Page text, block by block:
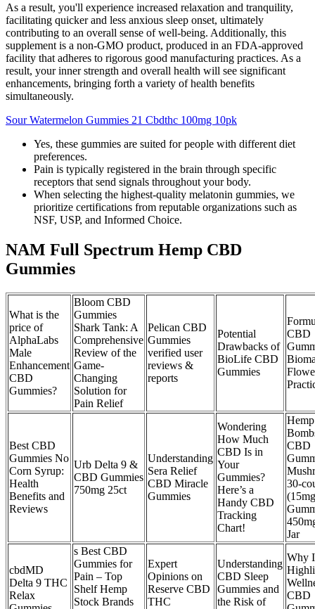
As a result, you'll experience increased relaxation and tranquility,
facilitating quicker and less anxious sleep onset, ultimately
contributing to an overall sense of well-being. Additionally, this
supplement is a non-GMO product, produced in an FDA-approved
facility that adheres to rigorous good manufacturing practices. As a
result, your inner strength and overall health will see significant
enhancements, bringing forth a variety of health benefits
simultaneously.
Sour Watermelon Gummies 21 Cbdthc 100mg 10pk
Yes, these gummies are suited for people with different diet
preferences.
Pain is typically registered in the brain through specific
receptors that send signals throughout your body.
When selecting the highest-quality melatonin gummies, we
prioritize certifications from reputable organizations such as
NSF, USP, and Informed Choice.
NAM Full Spectrum Hemp CBD
Gummies
What is the
price of
AlphaLabs
Male
Enhancement
CBD
Gummies?
Bloom CBD
Gummies
Shark Tank: A
Comprehensive
Review of the
Game-
Changing
Solution for
Pain Relief
Pelican CBD
Gummies
verified user
reviews &
reports
Potential
Drawbacks of
BioLife CBD
Gummies
CBD
Best CBD
Gummies No
Corn Syrup:
Health
Benefits and
Reviews
Urb Delta 9 &
CBD Gummies
750mg 25ct
Understanding
Sera Relief
CBD Miracle
Gummies
Wondering
How Much
CBD Is in
Your
Gummies?
Here’s a
Handy CBD
Tracking
Chart!
Hemp
CBD
30-
Jar
cbdMD
Delta 9 THC
Relax
s Best CBD
Gummies for
Pain – Top
Shelf Hemp
Stock Brands
Expert
Opinions on
Reserve CBD
THC
Understanding
CBD Sleep
Gummies and
the Risk of
Why
CBD